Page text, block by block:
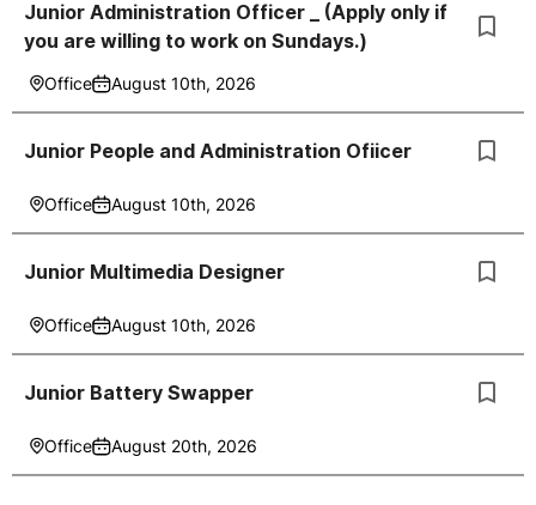
Junior Administration Officer _ (Apply only if
you are willing to work on Sundays.)
Office August 10th, 2026
Junior People and Administration Ofiicer
Office August 10th, 2026
Junior Multimedia Designer
Office August 10th, 2026
Junior Battery Swapper
Office August 20th, 2026